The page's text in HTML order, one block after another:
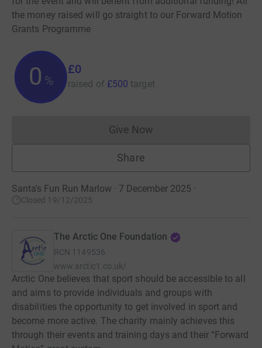
the money raised will go straight to our Forward Motion
Grants Programme
0 %
£0
raised of £500 target
Give NowDonations cannot currently
Share
Santa's Fun Run Marlow · 7 December 2025 ·
Closed 19/12/2025
The Arctic One Foundation
RCN 1149536
www.arctic1.co.uk/
Arctic One believes that sport should be accessible to all
and aims to provide individuals and groups with
disabilities the opportunity to get involved in sport and
become more active. The charity mainly achieves this
through their events and training days and their “Forward